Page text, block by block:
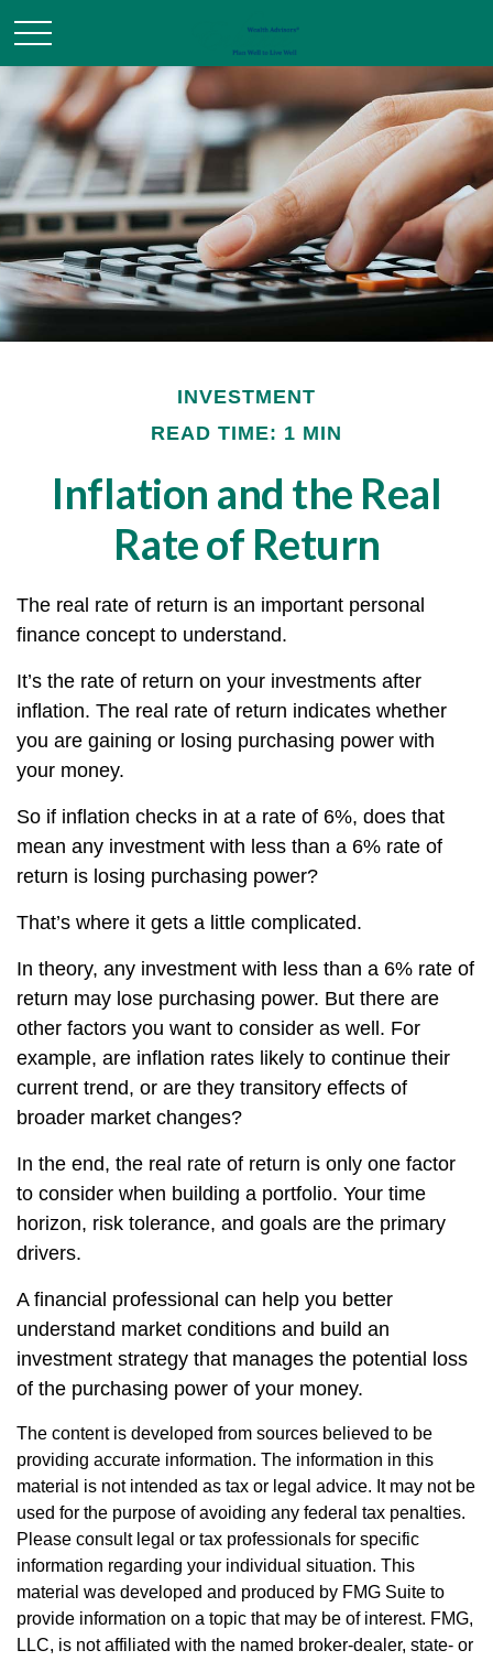
INVESTMENT
READ TIME: 1 MIN
Inflation and the Real
Rate of Return
The real rate of return is an important personal
finance concept to understand.
It’s the rate of return on your investments after
inflation. The real rate of return indicates whether
you are gaining or losing purchasing power with
your money.
So if inflation checks in at a rate of 6%, does that
mean any investment with less than a 6% rate of
return is losing purchasing power?
That’s where it gets a little complicated.
In theory, any investment with less than a 6% rate of
return may lose purchasing power. But there are
other factors you want to consider as well. For
example, are inflation rates likely to continue their
current trend, or are they transitory effects of
broader market changes?
In the end, the real rate of return is only one factor
to consider when building a portfolio. Your time
horizon, risk tolerance, and goals are the primary
drivers.
A financial professional can help you better
understand market conditions and build an
investment strategy that manages the potential loss
of the purchasing power of your money.
The content is developed from sources believed to be
providing accurate information. The information in this
material is not intended as tax or legal advice. It may not be
used for the purpose of avoiding any federal tax penalties.
Please consult legal or tax professionals for specific
information regarding your individual situation. This
material was developed and produced by FMG Suite to
provide information on a topic that may be of interest. FMG,
LLC, is not affiliated with the named broker-dealer, state- or